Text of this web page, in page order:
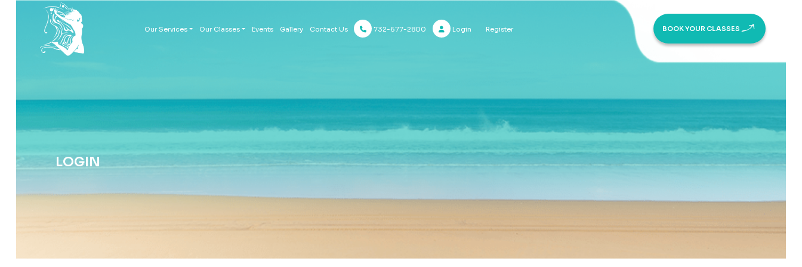
Our Services Our Classes Events Gallery Contact Us 732-677-2800 Login Register BOOK YOUR CLASSES
LOGIN